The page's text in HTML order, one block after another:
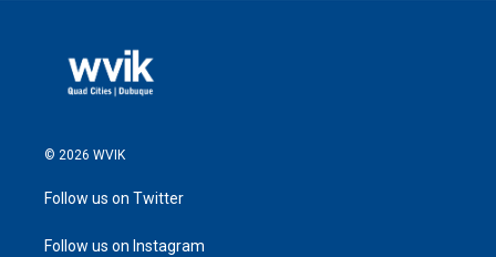
© 2026 WVIK
Follow us on Twitter
Follow us on Instagram